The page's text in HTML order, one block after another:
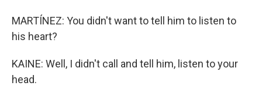
MARTÍNEZ: You didn't want to tell him to listen to
his heart?
KAINE: Well, I didn't call and tell him, listen to your
head.